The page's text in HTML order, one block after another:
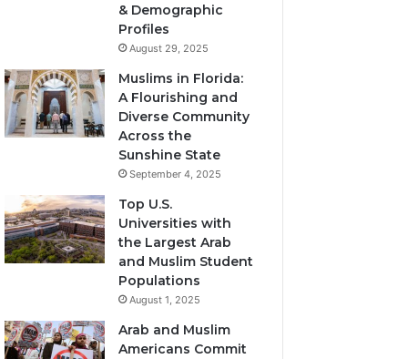
& Demographic
Profiles
August 29, 2025
Muslims in Florida:
A Flourishing and
Diverse Community
Across the
Sunshine State
September 4, 2025
Top U.S.
Universities with
the Largest Arab
and Muslim Student
Populations
August 1, 2025
Arab and Muslim
Americans Commit